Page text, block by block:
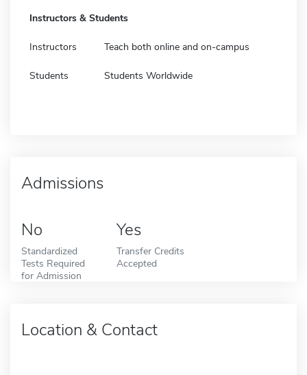
Instructors & Students
Instructors Teach both online and on-campus
Students Students Worldwide
Admissions
No
Standardized
Tests Required
for Admission
Yes
Transfer Credits
Accepted
Location & Contact